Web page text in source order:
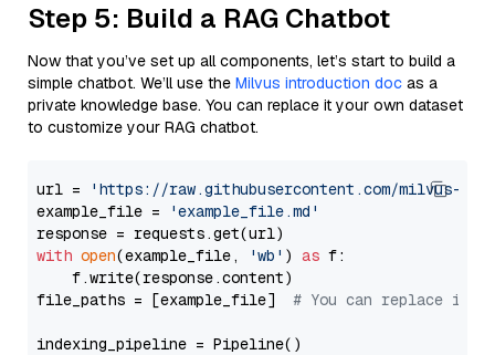
Step 5: Build a RAG Chatbot
Now that you’ve set up all components, let’s start to build a
simple chatbot. We’ll use the Milvus introduction doc as a
private knowledge base. You can replace it your own dataset
to customize your RAG chatbot.
url =
'https://raw.githubusercontent.com/milvus-
example_file =
'example_file.md'
with open(example_file, 'wb' ) as f:
    f.write(response.content)
file_paths = [example_file] # You can replace it
indexing_pipeline = Pipeline()